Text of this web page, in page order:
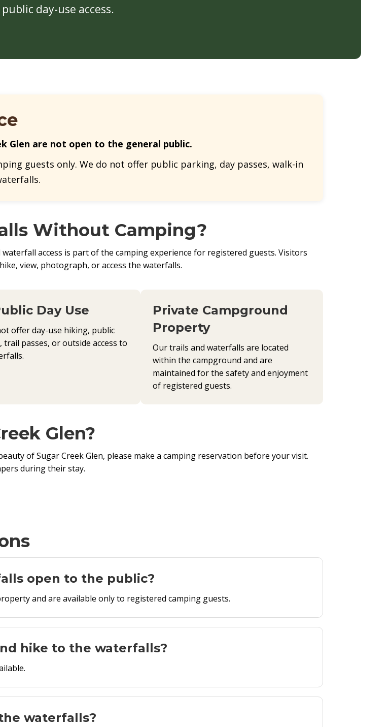
day-use access.
Glen are not open to the general public.
guests only. We do not offer public parking, day passes, walk-in
Without Camping?
access is part of the camping experience for registered guests. Visitors
view, photograph, or access the waterfalls.
Day Use
offer day-use hiking, public
trail passes, or outside access to
Private Campground
Property
Our trails and waterfalls are located
within the campground and are
maintained for the safety and enjoyment
of registered guests.
Glen?
of Sugar Creek Glen, please make a camping reservation before your visit.
during their stay.
open to the public?
and are available only to registered camping guests.
hike to the waterfalls?
waterfalls?